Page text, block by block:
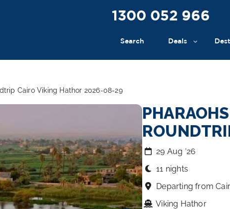
1300 052 966
Search Deals
Cairo Viking Hathor 2026-08-29
29 Aug ‘26
11 nights
Departing from
Viking Hathor